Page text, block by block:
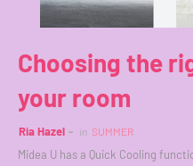
Choosing the
your room
Ria Hazel in SUMMER
Midea U has a Quick Cooling